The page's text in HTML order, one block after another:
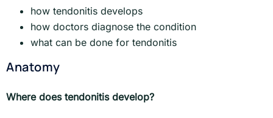
how tendonitis develops
how doctors diagnose the condition
what can be done for tendonitis
Anatomy
Where does tendonitis develop?